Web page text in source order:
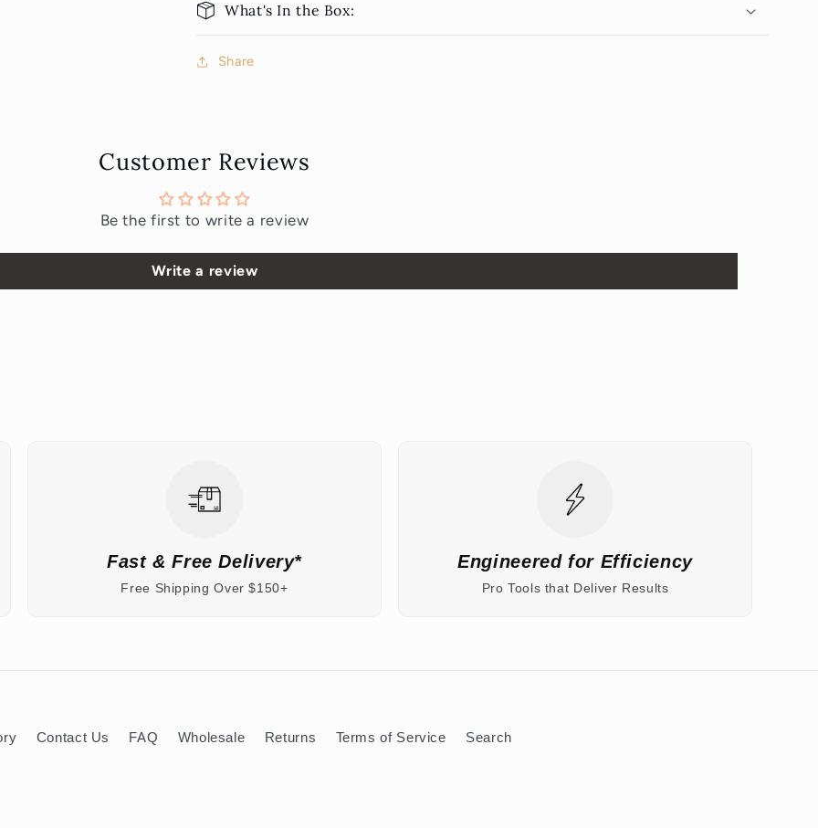
What's In the Box:
Share
Customer Reviews
Be the first to write a review
Write a review
Fast & Free Delivery*
Free Shipping Over $150+
Engineered for Efficiency
Pro Tools that Deliver Results
Contact Us FAQ Wholesale Returns Terms of Service Search